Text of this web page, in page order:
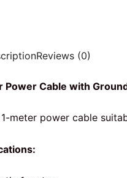
Reviews (0)
Power Cable with
meter power cable